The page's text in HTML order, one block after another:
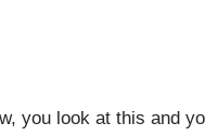
you look at this and